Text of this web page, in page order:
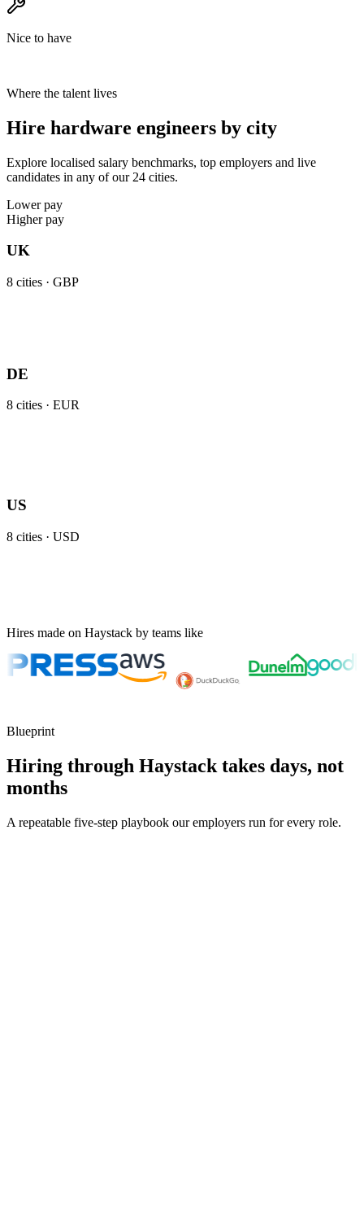
Nice to have
Where the talent lives
Hire hardware engineers by city
Explore localised salary benchmarks, top employers and live
candidates in any of our 24 cities.
Lower pay
Higher pay
UK
8 cities · GBP
DE
8 cities · EUR
US
8 cities · USD
Hires made on Haystack by teams like
Blueprint
Hiring through Haystack takes days, not
months
A repeatable five-step playbook our employers run for every role.